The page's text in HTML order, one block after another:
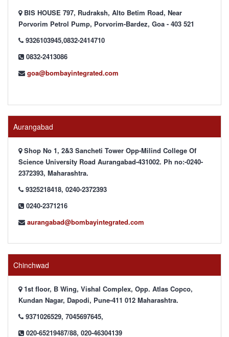
BIS HOUSE 797, Rudraksh, Alto Betim Road, Near
Porvorim Petrol Pump, Porvorim-Bardez, Goa - 403 521
9326103945,0832-2414710
0832-2413086
goa@bombayintegrated.com
Aurangabad
Shop No 1, 2&3 Sancheti Tower Opp-Milind College Of
Science University Road Aurangabad-431002. Ph no:-0240-
2372393, Maharashtra.
9325218418, 0240-2372393
0240-2371216
aurangabad@bombayintegrated.com
Chinchwad
1st floor, B Wing, Vishal Complex, Opp. Atlas Copco,
Kundan Nagar, Dapodi, Pune-411 012 Maharashtra.
9371026529, 7045697645,
020-65219487/88, 020-46304139